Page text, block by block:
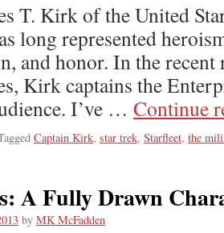
T. Kirk of the United
long represented
and honor. In the recent
Kirk captains the
I’ve … Continue
Captain Kirk, star trek, Starfleet, the
A Fully Drawn
by MK McFadden